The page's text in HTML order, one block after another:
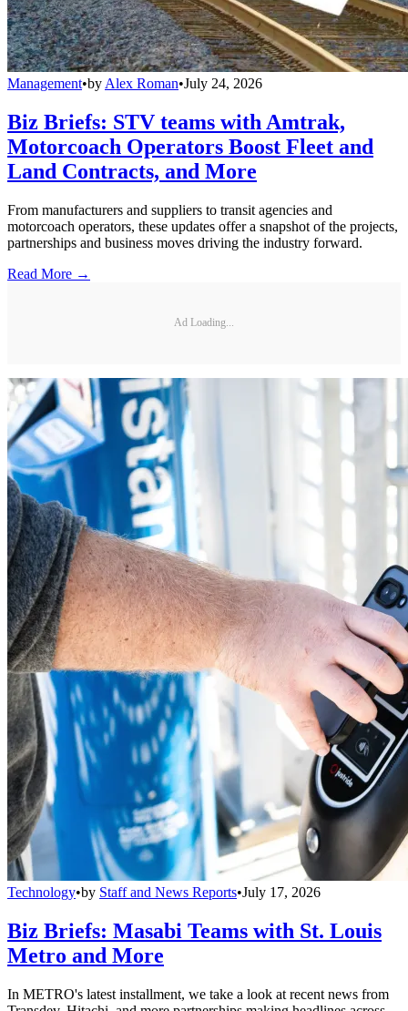
Management•by Alex Roman•July 24, 2026
Biz Briefs: STV teams with Amtrak,
Motorcoach Operators Boost Fleet and
Land Contracts, and More
From manufacturers and suppliers to transit agencies and
motorcoach operators, these updates offer a snapshot of the projects,
partnerships and business moves driving the industry forward.
Read More →
Ad Loading...
Technology•by Staff and News Reports•July 17, 2026
Biz Briefs: Masabi Teams with St. Louis
Metro and More
In METRO's latest installment, we take a look at recent news from